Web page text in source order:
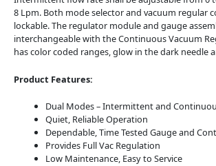
8 Lpm. Both mode selector and vacuum regular
lockable. The regulator module and gauge
interchangeable with the Continuous Vacuum
has color coded ranges, glow in the dark needle
Product Features:
Dual Modes – Intermittent and
Quiet, Reliable Operation
Dependable, Time Tested Gauge and
Provides Full Vac Regulation
Low Maintenance, Easy to Service